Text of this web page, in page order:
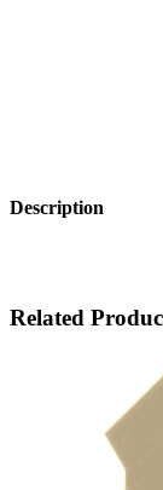
Description
Related